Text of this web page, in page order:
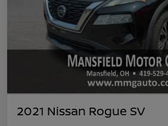
2021 Nissan Rogue SV